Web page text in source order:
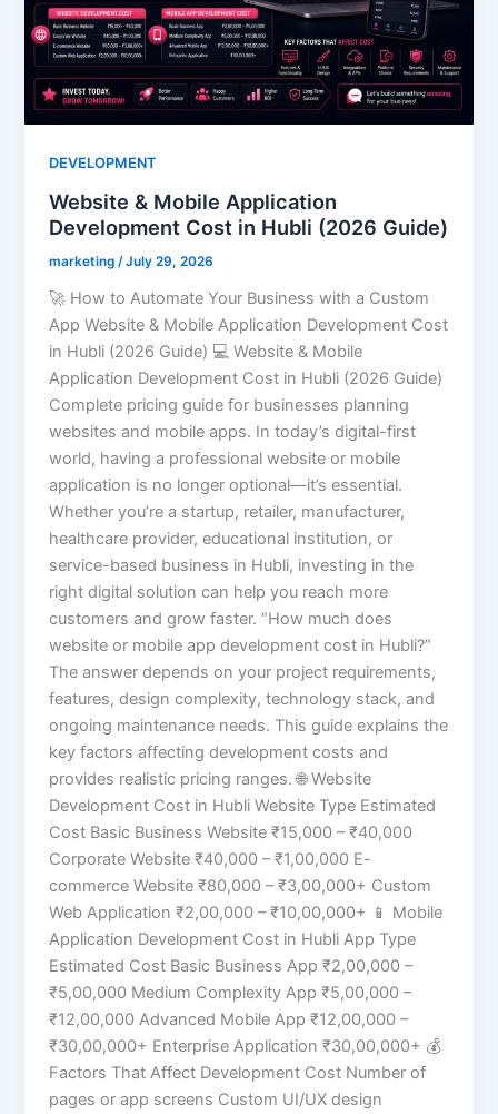
DEVELOPMENT
Website & Mobile Application
Development Cost in Hubli (2026 Guide)
marketing/July 29, 2026
🚀 How to Automate Your Business with a Custom
App Website & Mobile Application Development Cost
in Hubli (2026 Guide) 💻 Website & Mobile
Application Development Cost in Hubli (2026 Guide)
Complete pricing guide for businesses planning
websites and mobile apps. In today’s digital-first
world, having a professional website or mobile
application is no longer optional—it’s essential.
Whether you’re a startup, retailer, manufacturer,
healthcare provider, educational institution, or
service-based business in Hubli, investing in the
right digital solution can help you reach more
customers and grow faster. “How much does
website or mobile app development cost in Hubli?”
The answer depends on your project requirements,
features, design complexity, technology stack, and
ongoing maintenance needs. This guide explains the
key factors affecting development costs and
provides realistic pricing ranges. 🌐 Website
Development Cost in Hubli Website Type Estimated
Cost Basic Business Website ₹15,000 – ₹40,000
Corporate Website ₹40,000 – ₹1,00,000 E-
commerce Website ₹80,000 – ₹3,00,000+ Custom
Web Application ₹2,00,000 – ₹10,00,000+ 📱 Mobile
Application Development Cost in Hubli App Type
Estimated Cost Basic Business App ₹2,00,000 –
₹5,00,000 Medium Complexity App ₹5,00,000 –
₹12,00,000 Advanced Mobile App ₹12,00,000 –
₹30,00,000+ Enterprise Application ₹30,00,000+ 💰
Factors That Affect Development Cost Number of
pages or app screens Custom UI/UX design